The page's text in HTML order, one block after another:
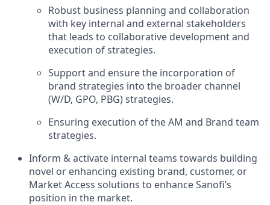
Robust business planning and collaboration
with key internal and external stakeholders
that leads to collaborative development and
execution of strategies.
Support and ensure the incorporation of
brand strategies into the broader channel
(W/D, GPO, PBG) strategies.
Ensuring execution of the AM and Brand team
strategies.
Inform & activate internal teams towards building
novel or enhancing existing brand, customer, or
Market Access solutions to enhance Sanofi’s
position in the market.